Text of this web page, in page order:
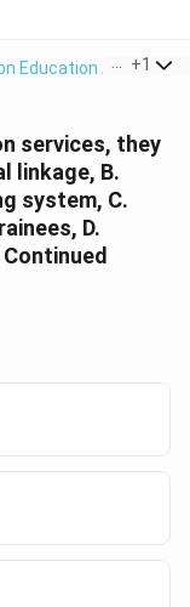
Education And+1
services, they
linkage, B.
system, C.
D.